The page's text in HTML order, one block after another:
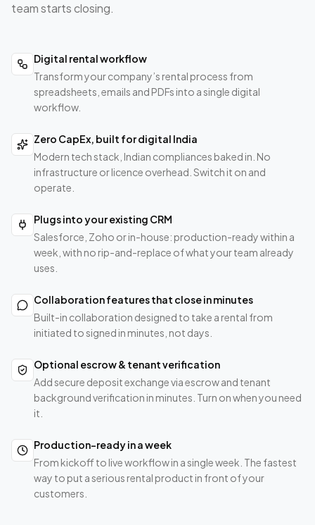
team starts closing.
Digital rental workflow
Transform your company’s rental process from
spreadsheets, emails and PDFs into a single digital
workflow.
Zero CapEx, built for digital India
Modern tech stack, Indian compliances baked in. No
infrastructure or licence overhead. Switch it on and
operate.
Plugs into your existing CRM
Salesforce, Zoho or in-house: production-ready within a
week, with no rip-and-replace of what your team already
uses.
Collaboration features that close in minutes
Built-in collaboration designed to take a rental from
initiated to signed in minutes, not days.
Optional escrow & tenant verification
Add secure deposit exchange via escrow and tenant
background verification in minutes. Turn on when you need
it.
Production-ready in a week
From kickoff to live workflow in a single week. The fastest
way to put a serious rental product in front of your
customers.